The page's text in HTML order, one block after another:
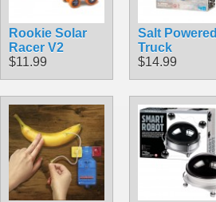
Rookie Solar
Racer V2
$11.99
Salt Powered
Truck
$14.99